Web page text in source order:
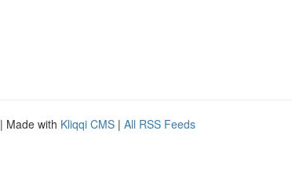
| Made with Kliqqi CMS | All RSS Feeds